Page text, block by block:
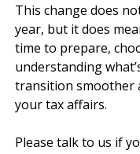
This change does
year, but it does
time to prepare,
understanding
transition smoother
your tax affairs.
Please talk to us if